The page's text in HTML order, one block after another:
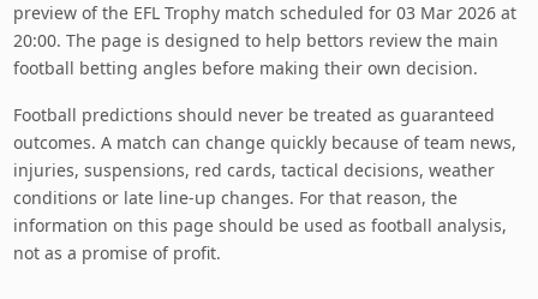
preview of the EFL Trophy match scheduled for 03 Mar 2026 at
20:00. The page is designed to help bettors review the main
football betting angles before making their own decision.
Football predictions should never be treated as guaranteed
outcomes. A match can change quickly because of team news,
injuries, suspensions, red cards, tactical decisions, weather
conditions or late line-up changes. For that reason, the
information on this page should be used as football analysis,
not as a promise of profit.